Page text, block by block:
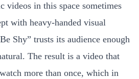
videos in this space sometimes
with heavy-handed visual
Shy” trusts its audience enough
The result is a video that
more than once, which in